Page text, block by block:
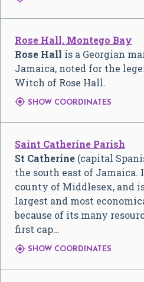
Rose Hall, Montego Bay
Rose Hall is a Georgian
Jamaica, noted for the
Witch of Rose Hall.
 SHOW COORDINATES
Saint Catherine Parish
St Catherine (capital
the south east of
county of Middlesex, and
largest and most
because of its many
first cap…
 SHOW COORDINATES